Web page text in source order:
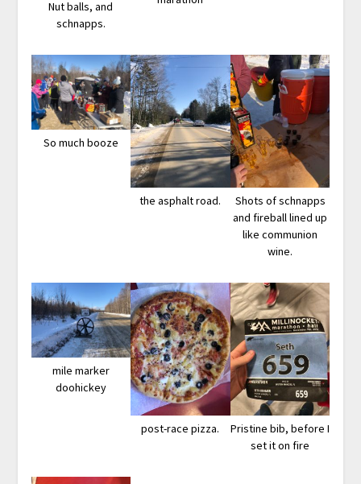
Nut balls, and
schnapps.
So much booze
the asphalt road.
Shots of schnapps
and fireball lined up
like communion
wine.
mile marker
doohickey
post-race pizza.
Pristine bib, before I
set it on fire